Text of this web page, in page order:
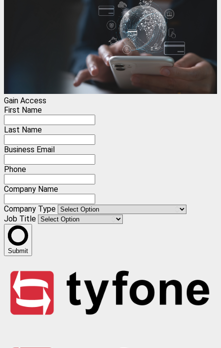
Gain Access
First Name
Last Name
Business Email
Phone
Company Name
Company Type
Job Title
Submit